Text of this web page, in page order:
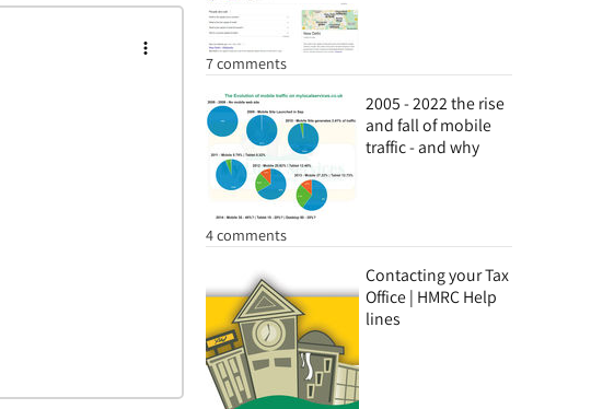
7 comments
2005 - 2022 the rise
and fall of mobile
traffic - and why
4 comments
Contacting your Tax
Office | HMRC Help
lines